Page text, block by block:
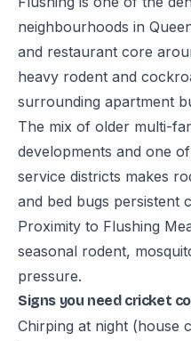
neighbourhoods in
and restaurant core
heavy rodent and
surrounding apartment
The mix of older multi-
developments and one
service districts makes
and bed bugs persistent
Proximity to Flushing
seasonal rodent,
pressure.
Signs you need cricket
Chirping at night (house